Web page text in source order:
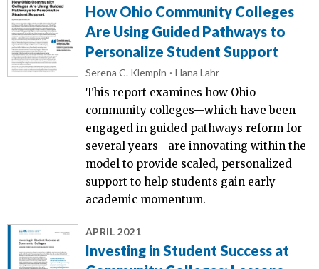
How Ohio Community Colleges
Are Using Guided Pathways to
Personalize Student Support
Serena C. Klempin Hana Lahr
This report examines how Ohio
community colleges—which have been
engaged in guided pathways reform for
several years—are innovating within the
model to provide scaled, personalized
support to help students gain early
academic momentum.
APRIL 2021
Investing in Student Success at